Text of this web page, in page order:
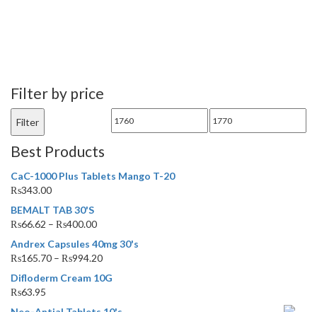
Filter by price
Min
Max
Filter
Best Products
CaC-1000 Plus Tablets Mango T-20
₨343.00
BEMALT TAB 30'S
₨66.62 – ₨400.00
Andrex Capsules 40mg 30's
₨165.70 – ₨994.20
Difloderm Cream 10G
₨63.95